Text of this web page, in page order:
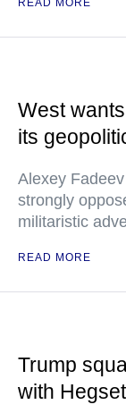
West
its
Alexey
strongly
militaristic
READ MORE
Trump
with